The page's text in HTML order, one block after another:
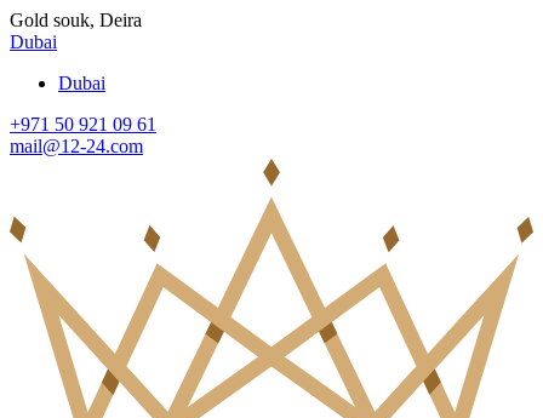
Gold souk, Deira
Dubai
Dubai
+971 50 921 09 61
mail@12-24.com